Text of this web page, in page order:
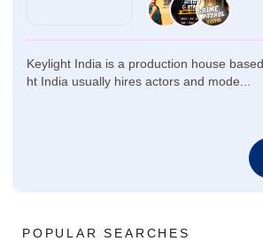
Keylight India is a production house
ht India usually hires actors and mode...
POPULAR SEARCHES